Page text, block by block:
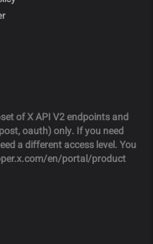
of X API V2 endpoints and
oauth) only. If you need
a different access level. You
en/portal/product